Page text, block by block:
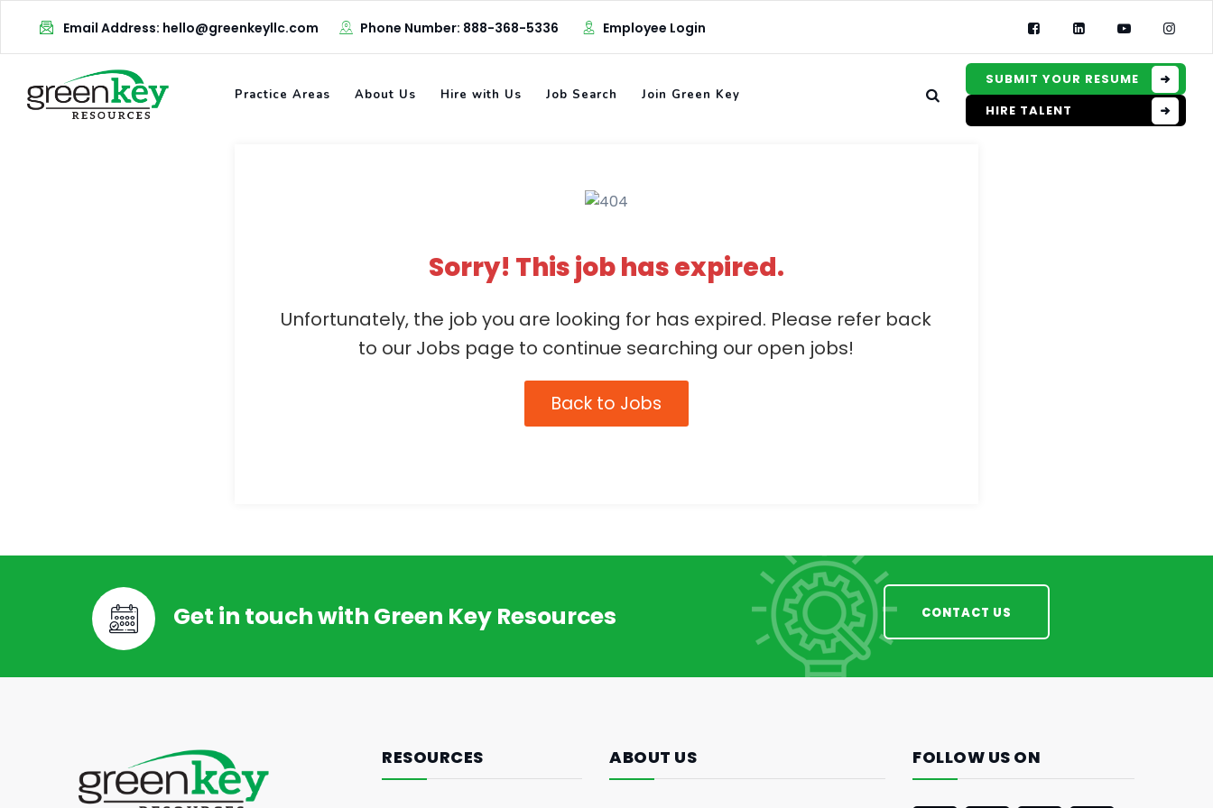
content
Email Address: hello@greenkeyllc.com Phone Number: 888-368-5336 Employee Login
Practice Areas About Us Hire with Us Job Search Join Green Key
SUBMIT YOUR RESUME
HIRE TALENT
Sorry! This job has expired.
Unfortunately, the job you are looking for has expired. Please refer back
to our Jobs page to continue searching our open jobs!
Back to Jobs
Get in touch with Green Key Resources CONTACT US
RESOURCES ABOUT US FOLLOW US ON